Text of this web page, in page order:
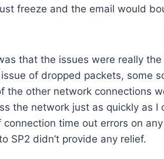
freeze and the email would
that the issues were really
of dropped packets, some
the other network connections
the network just as quickly as I
connection time out errors on
SP2 didn’t provide any relief.